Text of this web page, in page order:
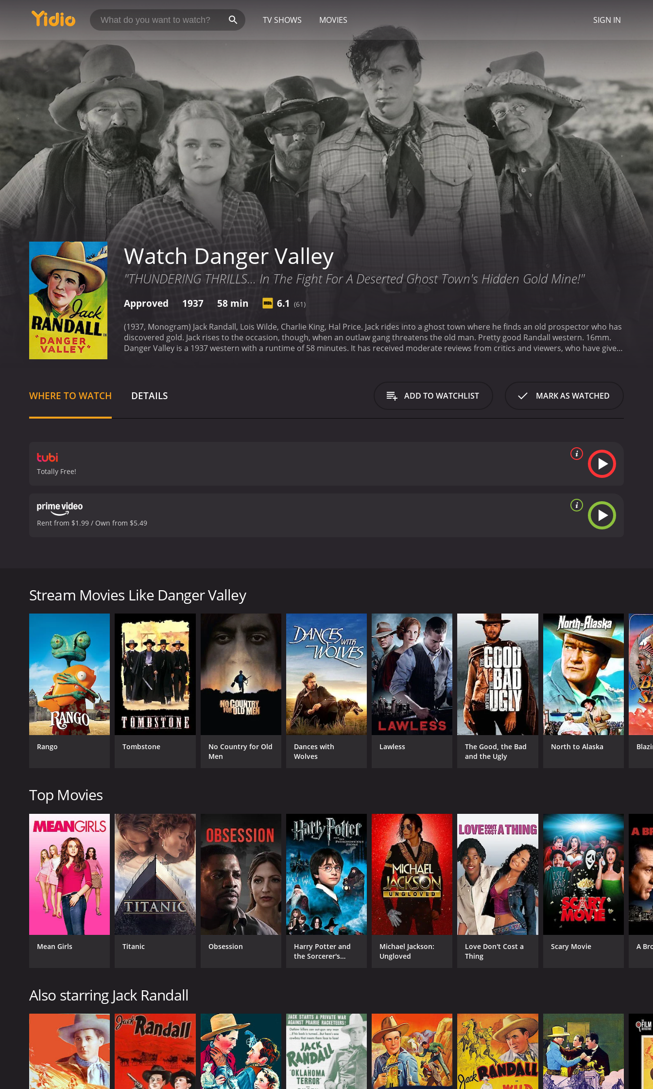
TV SHOWS MOVIES SIGN IN
Watch Danger Valley
"THUNDERING THRILLS... In The Fight For A Deserted Ghost Town's Hidden Gold Mine!"
Approved 1937 58 min 6.1 (61)
(1937, Monogram) Jack Randall, Lois Wilde, Charlie King, Hal Price. Jack rides into a ghost town where he finds an old prospector who has
discovered gold. Jack rises to the occasion, though, when an outlaw gang threatens the old man. Pretty good Randall western. 16mm.
Danger Valley is a 1937 western with a runtime of 58 minutes. It has received moderate reviews from critics and viewers, who have given
WHERE TO WATCH DETAILS ADD TO WATCHLIST MARK AS WATCHED
Totally Free!
Rent from $1.99 / Own from $5.49
Danger Valley is a 1937 western with a runtime of 58 minutes. It has received moderate reviews from critics and viewers, who have given it an IMDb score of 6.1.
GENRES
Western
CAST
Jack Randall
Lois Wilde
DIRECTOR
Sinister Cinema
LANGUAGE
English
Stream Movies Like Danger Valley
Rango Tombstone
No Country for Old
Men
Dances with
Wolves
Lawless
The Good, the Bad
and the Ugly
North to Alaska
Top Movies
Mean Girls Titanic Obsession
Harry Potter and
the Sorcerer's
Michael Jackson:
Ungloved
Love Don't Cost a
Thing
Scary Movie A
Also starring Jack Randall